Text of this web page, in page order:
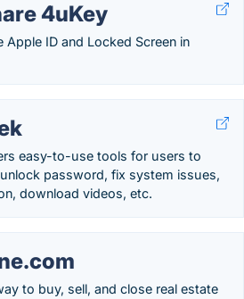
4uKey
Apple ID and Locked Screen in
easy-to-use tools for users to
password, fix system issues,
download videos, etc.
to buy, sell, and close real estate